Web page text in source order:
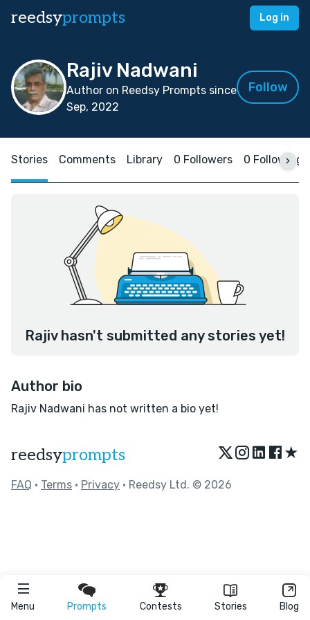
reedsyprompts Log in
Menu Prompts Contests Stories Blog
Rajiv Nadwani
Author on Reedsy Prompts since
Sep, 2022
Follow
Stories Comments Library 0 Followers 0 Following
Rajiv hasn't submitted any stories yet!
Author bio
Rajiv Nadwani has not written a bio yet!
reedsyprompts ★
FAQ • Terms • Privacy • Reedsy Ltd. © 2026